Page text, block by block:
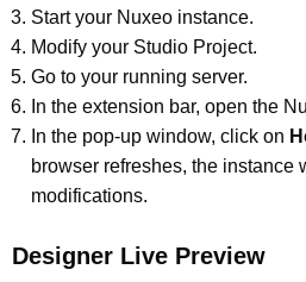
Start your Nuxeo instance.
Modify your Studio Project.
Go to your running server.
In the extension bar, open the
In the pop-up window, click on
browser refreshes, the instance
modifications.
Designer Live Preview